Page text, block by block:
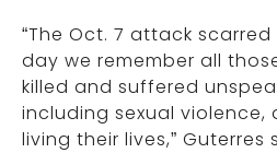
“The Oct. 7 attack
day we remember all
killed and suffered
including sexual violence,
living their lives,” Guterres